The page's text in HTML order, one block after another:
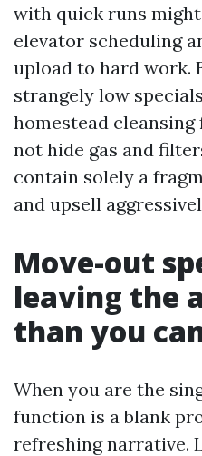
with quick runs
elevator scheduling
upload to hard work.
strangely low
homestead
not hide gas and
contain solely a
and upsell
Move-out
leaving the
than you
When you are the
function is a blank
refreshing narrative.